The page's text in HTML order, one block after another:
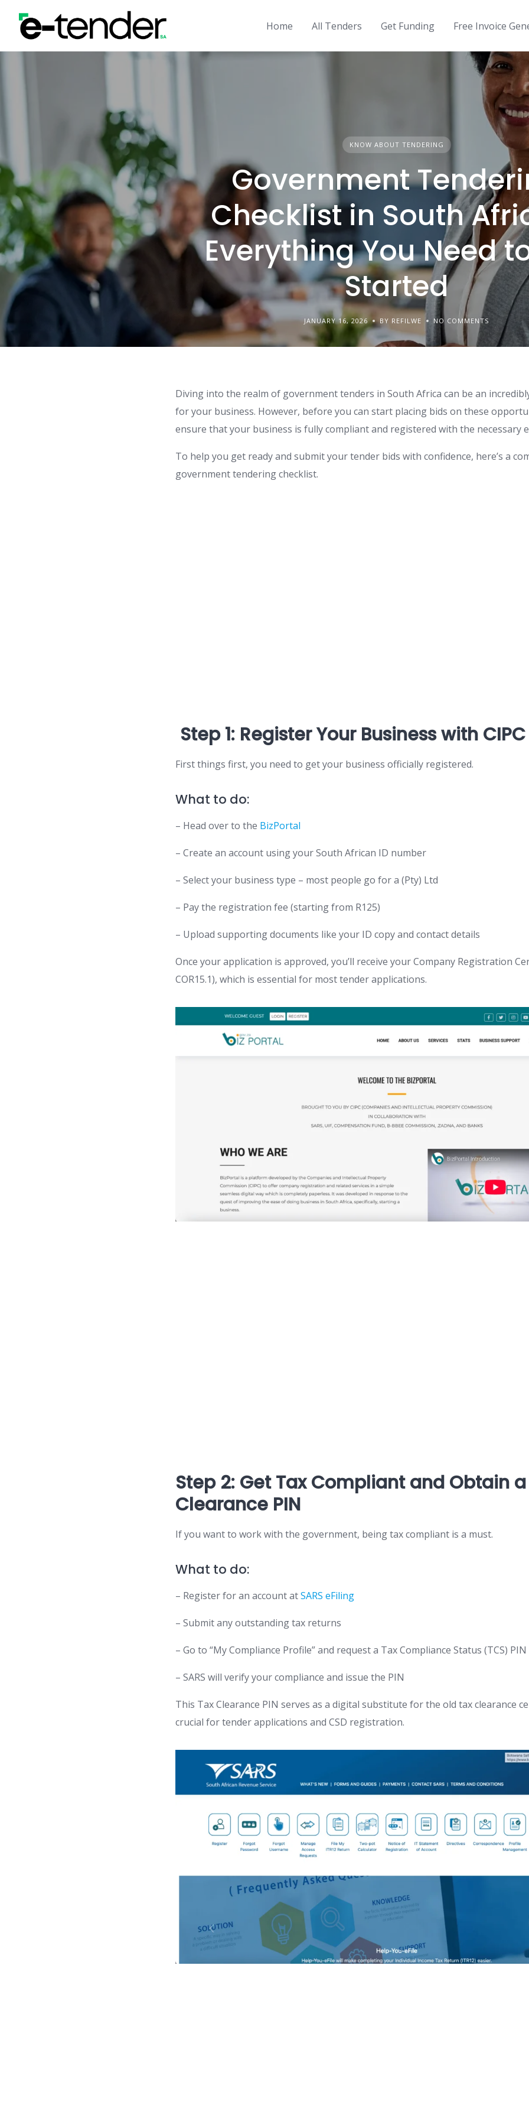
content
Home All Tenders Get Funding Free Invoice
KNOW ABOUT TENDERING
Government
Checklist in South
Everything You Need
Started
JANUARY 16, 2026 BY REFILWE NO COMMENTS
Diving into the realm of government tenders in South Africa can be an
for your business. However, before you can start placing bids on these
ensure that your business is fully compliant and registered with the necessary
To help you get ready and submit your tender bids with confidence, here’s a
government tendering checklist.
Step 1: Register Your Business with CIPC
First things first, you need to get your business officially registered.
What to do:
– Head over to the BizPortal
– Create an account using your South African ID number
– Select your business type – most people go for a (Pty) Ltd
– Pay the registration fee (starting from R125)
– Upload supporting documents like your ID copy and contact details
Once your application is approved, you’ll receive your Company Registration
COR15.1), which is essential for most tender applications.
Step 2: Get Tax Compliant and Obtain
Clearance PIN
If you want to work with the government, being tax compliant is a must.
What to do:
– Register for an account atSARS eFiling
– Submit any outstanding tax returns
– Go to “My Compliance Profile” and request a Tax Compliance Status (TCS) PIN
– SARS will verify your compliance and issue the PIN
This Tax Clearance PIN serves as a digital substitute for the old tax clearance
crucial for tender applications and CSD registration.